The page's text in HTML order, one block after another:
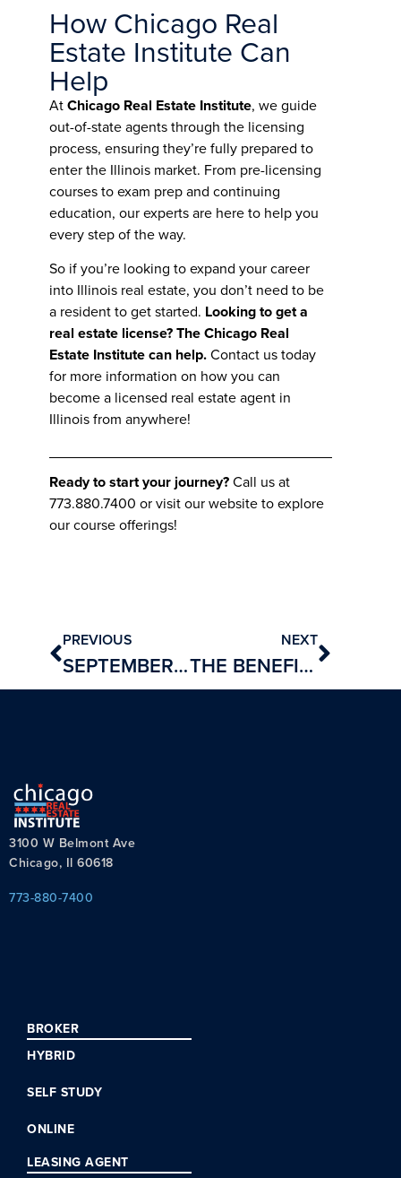
How Chicago Real
Estate Institute Can
Help
AtChicago Real Estate Institute, we guide
out-of-state agents through the licensing
process, ensuring they’re fully prepared to
enter the Illinois market. From pre-licensing
courses to exam prep and continuing
education, our experts are here to help you
every step of the way.
So if you’re looking to expand your career
into Illinois real estate, you don’t need to be
a resident to get started. Looking to get a
real estate license? The Chicago Real
Estate Institute can help.Contact us today
for more information on how you can
become a licensed real estate agent in
Illinois from anywhere!
Ready to start your journey?Call us at
773.880.7400 or visit our website to explore
our course offerings!
PREVIOUS
SEPTEMBER REAL ESTATE NEWS: MARKET TRENDS AND INSIGHTS
NEXT
THE BENEFITS OF A REAL ESTATE CAREER AND HOW TO GET STARTED
3100 W Belmont Ave
Chicago, Il 60618
773-880-7400
BROKER
HYBRID
SELF STUDY
ONLINE
LEASING AGENT